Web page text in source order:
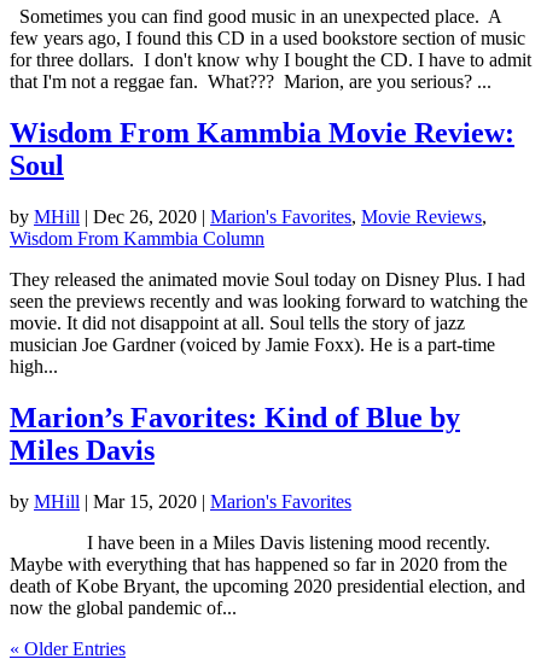
Sometimes you can find good music in an unexpected place. A
few years ago, I found this CD in a used bookstore section of music
for three dollars. I don't know why I bought the CD. I have to admit
that I'm not a reggae fan. What??? Marion, are you serious? ...
Wisdom From Kammbia Movie Review:
Soul
by MHill | Dec 26, 2020 | Marion's Favorites, Movie Reviews,
Wisdom From Kammbia Column
They released the animated movie Soul today on Disney Plus. I had
seen the previews recently and was looking forward to watching the
movie. It did not disappoint at all. Soul tells the story of jazz
musician Joe Gardner (voiced by Jamie Foxx). He is a part-time
high...
Marion’s Favorites: Kind of Blue by
Miles Davis
by MHill | Mar 15, 2020 | Marion's Favorites
I have been in a Miles Davis listening mood recently.
Maybe with everything that has happened so far in 2020 from the
death of Kobe Bryant, the upcoming 2020 presidential election, and
now the global pandemic of...
« Older Entries